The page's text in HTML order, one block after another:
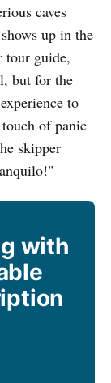
caves
up in the
tour guide,
but for the
to
of panic
skipper
with